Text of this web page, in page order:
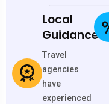
Local
Guidance
Travel
agencies
have
experienced